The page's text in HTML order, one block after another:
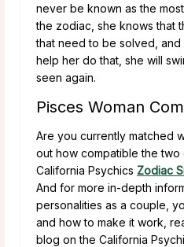
never be known as the
the zodiac, she knows that
that need to be solved, and
help her do that, she will
seen again.
Pisces Woman
Are you currently matched
out how compatible the
California Psychics Zodiac
And for more in-depth
personalities as a couple,
and how to make it work,
blog on the California